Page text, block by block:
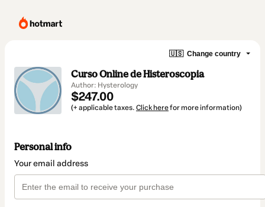
🇺🇸 Change country
Curso Online de Histeroscopia
Author: Hysterology
$247.00
(+ applicable taxes. Click herefor more information)
Personal info
Your email address